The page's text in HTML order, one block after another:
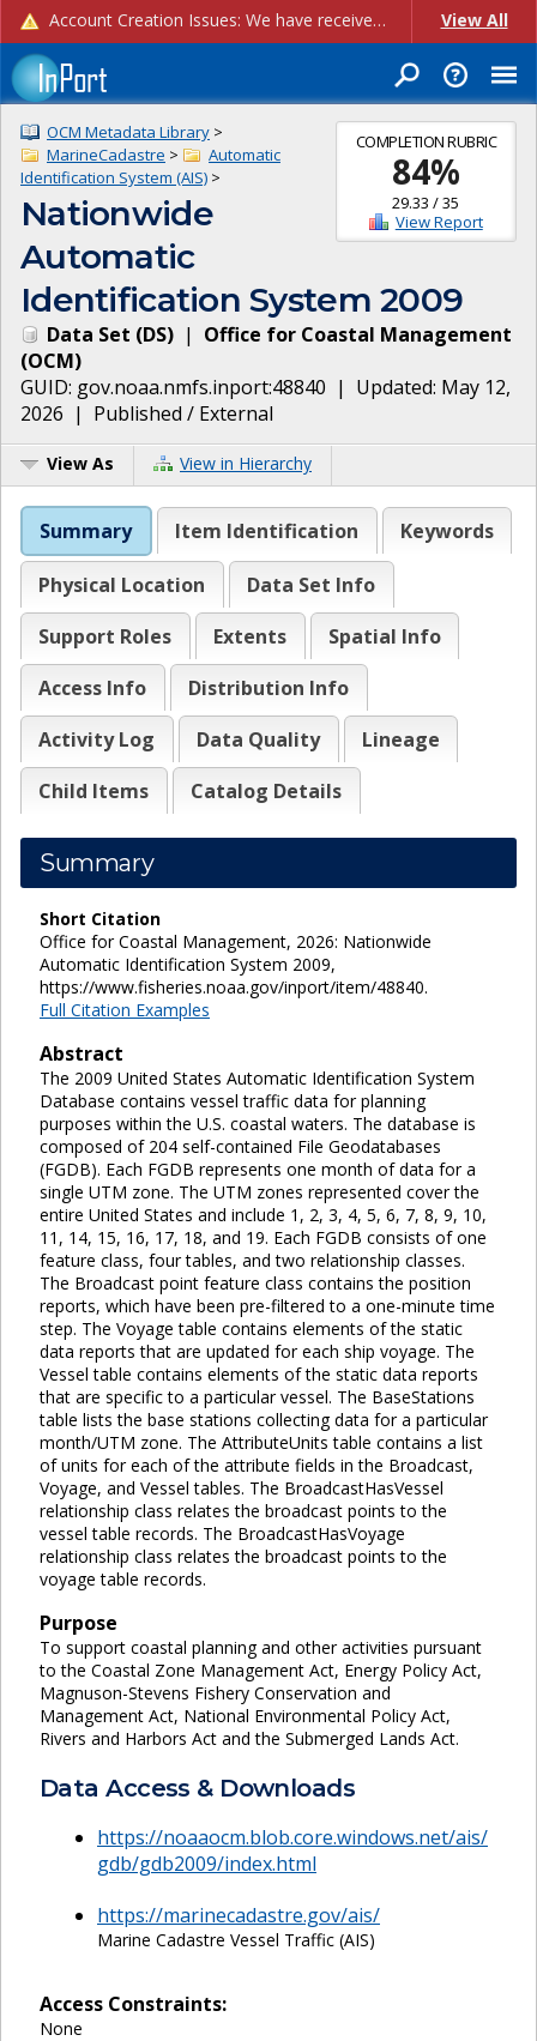
Account Creation Issues: We have received reports of issues with creating new user accounts and linking accounts to CAM, and are currently investigating the root cause. In the meantime: - If you're experiencing errors creating new users, please use the "Quick Add" feature instead (click the "Quick Add" button on the Manage Users page). - If you're experiencing errors linking CAM accoun... View All
COMPLETION RUBRIC
84%
29.33 /35
View Report
OCM Metadata Library >
MarineCadastre >
Automatic
Identification System (AIS) >
Nationwide
Automatic
Identification System 2009
Data Set (DS) | Office for Coastal Management
(OCM)
GUID: gov.noaa.nmfs.inport:48840 | Updated: May 12,
2026 | Published / External
View As View in Hierarchy
Summary Item Identification Keywords
Physical Location
Data Set Info
Support Roles
Extents
Spatial Info
Access Info
Distribution Info
Activity Log
Data Quality
Lineage
Child Items
Catalog Details
Summary
Short Citation
Office for Coastal Management, 2026: Nationwide
Automatic Identification System 2009,
https://www.fisheries.noaa.gov/inport/item/48840.
Full Citation Examples
Abstract
The 2009 United States Automatic Identification System
Database contains vessel traffic data for planning
purposes within the U.S. coastal waters. The database is
composed of 204 self-contained File Geodatabases
(FGDB). Each FGDB represents one month of data for a
single UTM zone. The UTM zones represented cover the
entire United States and include 1, 2, 3, 4, 5, 6, 7, 8, 9, 10,
11, 14, 15, 16, 17, 18, and 19. Each FGDB consists of one
feature class, four tables, and two relationship classes.
The Broadcast point feature class contains the position
reports, which have been pre-filtered to a one-minute time
step. The Voyage table contains elements of the static
data reports that are updated for each ship voyage. The
Vessel table contains elements of the static data reports
that are specific to a particular vessel. The BaseStations
table lists the base stations collecting data for a particular
month/UTM zone. The AttributeUnits table contains a list
of units for each of the attribute fields in the Broadcast,
Voyage, and Vessel tables. The BroadcastHasVessel
relationship class relates the broadcast points to the
vessel table records. The BroadcastHasVoyage
relationship class relates the broadcast points to the
voyage table records.
Purpose
To support coastal planning and other activities pursuant
to the Coastal Zone Management Act, Energy Policy Act,
Magnuson-Stevens Fishery Conservation and
Management Act, National Environmental Policy Act,
Rivers and Harbors Act and the Submerged Lands Act.
Data Access & Downloads
https://noaaocm.blob.core.windows.net/ais/
gdb/gdb2009/index.html
https://marinecadastre.gov/ais/
Marine Cadastre Vessel Traffic (AIS)
Access Constraints:
None